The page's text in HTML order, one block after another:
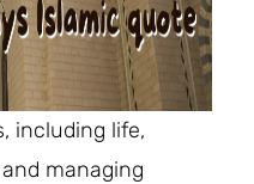
including life,
managing